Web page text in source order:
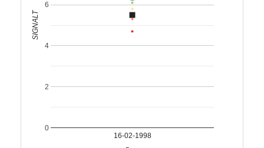
16-02-1998
0
2
4
6
SIGNALT